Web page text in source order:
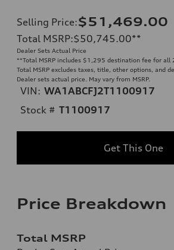
Selling Price:$51,469.00
Total MSRP:$50,745.00**
Dealer Sets Actual Price
**Total MSRP includes $1,295 destination fee for all
Total MSRP excludes taxes, title, other options, and
Dealer sets actual price. May vary from MSRP.
VIN: WA1ABCFJ2T1100917
Stock # T1100917
Get This One
Price Breakdown
Total MSRP